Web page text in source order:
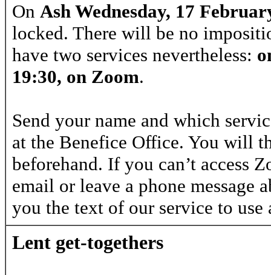
On Ash Wednesday, 17
locked. There will be no
have two services nevertheless:
19:30, on Zoom.
Send your name and which
at the Benefice Office. You will
beforehand. If you can’t access
email or leave a phone message
you the text of our service to use
Lent get-togethers